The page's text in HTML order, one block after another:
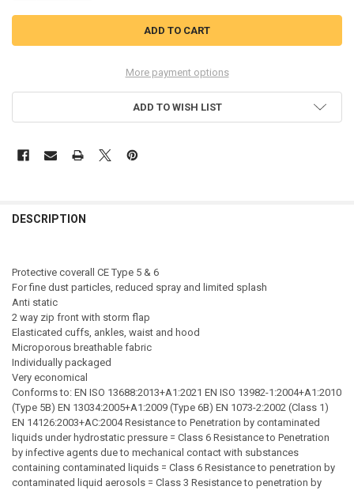
More payment options
ADD TO WISH LIST
DESCRIPTION
Protective coverall CE Type 5 & 6
For fine dust particles, reduced spray and limited splash
Anti static
2 way zip front with storm flap
Elasticated cuffs, ankles, waist and hood
Microporous breathable fabric
Individually packaged
Very economical
Conforms to: EN ISO 13688:2013+A1:2021 EN ISO 13982-1:2004+A1:2010
(Type 5B) EN 13034:2005+A1:2009 (Type 6B) EN 1073-2:2002 (Class 1)
EN 14126:2003+AC:2004 Resistance to Penetration by contaminated
liquids under hydrostatic pressure = Class 6 Resistance to Penetration
by infective agents due to mechanical contact with substances
containing contaminated liquids = Class 6 Resistance to penetration by
contaminated liquid aerosols = Class 3 Resistance to penetration by